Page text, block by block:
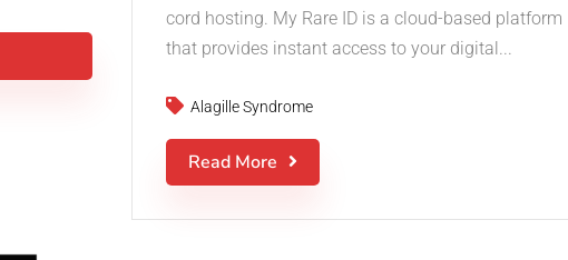
cord hosting. My Rare ID is a cloud-based platform
that provides instant access to your digital...
Alagille Syndrome
Read More